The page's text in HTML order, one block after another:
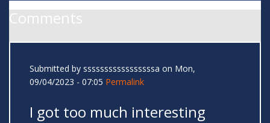
Comments
Submitted by sssssssssssssssssa on Mon,
09/04/2023 - 07:05 Permalink
I got too much interesting